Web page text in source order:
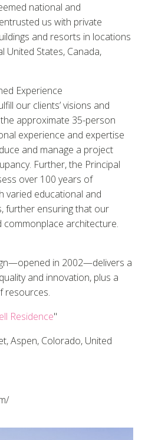
national and
us with private
and resorts in locations
States, Canada,
Experience
our clients’ visions and
approximate 35-person
experience and expertise
and manage a project
Further, the Principal
over 100 years of
varied educational and
further ensuring that our
commonplace architecture.
in 2002—delivers a
and innovation, plus a
resources.
Residence"
Aspen, Colorado, United